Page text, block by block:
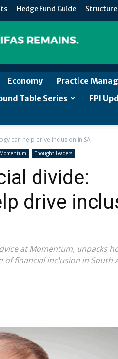
Hedge Fund Guide
Economy Practice
Table Series FPI
can help drive inclusion in SA
Momentum Thought Leaders
divide:
drive
at Momentum, unpacks
of financial inclusion in South